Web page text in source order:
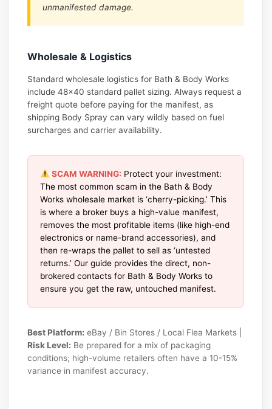
unmanifested damage.
Wholesale & Logistics
Standard wholesale logistics for Bath & Body Works
include 48×40 standard pallet sizing. Always request a
freight quote before paying for the manifest, as
shipping Body Spray can vary wildly based on fuel
surcharges and carrier availability.
SCAM WARNING: Protect your investment:
The most common scam in the Bath & Body
Works wholesale market is ‘cherry-picking.’ This
is where a broker buys a high-value manifest,
removes the most profitable items (like high-end
electronics or name-brand accessories), and
then re-wraps the pallet to sell as ‘untested
returns.’ Our guide provides the direct, non-
brokered contacts for Bath & Body Works to
ensure you get the raw, untouched manifest.
Best Platform: eBay / Bin Stores / Local Flea Markets |
Risk Level: Be prepared for a mix of packaging
conditions; high-volume retailers often have a 10-15%
variance in manifest accuracy.